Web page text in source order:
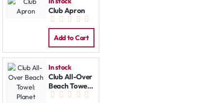
Club Apron
Add to Cart
In stock
Club All-Over
Beach Towel:
Planet